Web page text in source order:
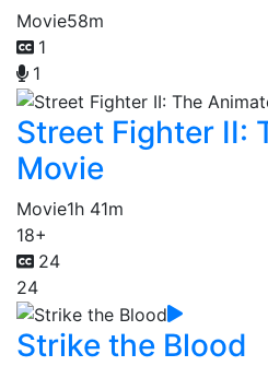
Movie58m
1
1
Street Fighter II:
Movie
Movie1h 41m
18+
24
24
Strike the Blood